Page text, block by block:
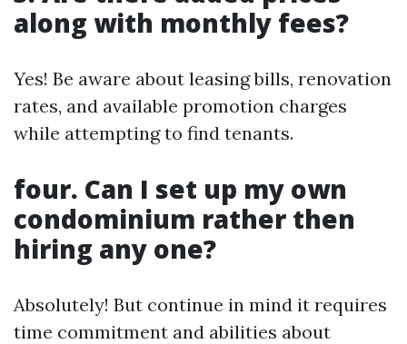
along with monthly fees?
Yes! Be aware about leasing bills, renovation
rates, and available promotion charges
while attempting to find tenants.
four. Can I set up my own
condominium rather then
hiring any one?
Absolutely! But continue in mind it requires
time commitment and abilities about